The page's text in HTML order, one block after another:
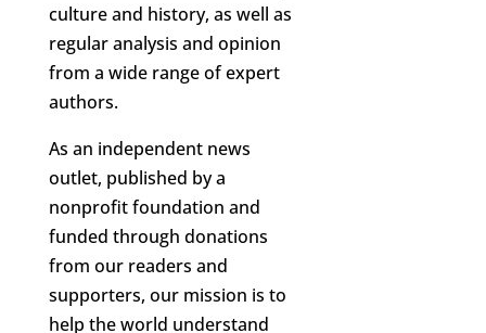
culture and history, as well as
regular analysis and opinion
from a wide range of expert
authors.
As an independent news
outlet, published by a
nonprofit foundation and
funded through donations
from our readers and
supporters, our mission is to
help the world understand